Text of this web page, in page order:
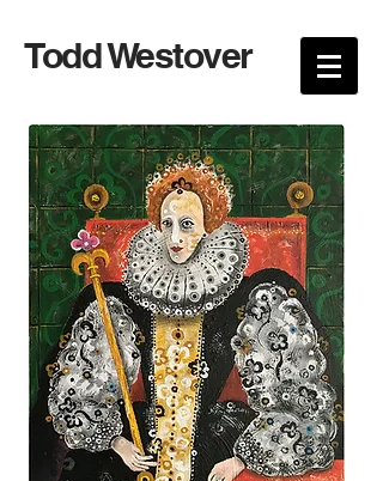
Todd Westover